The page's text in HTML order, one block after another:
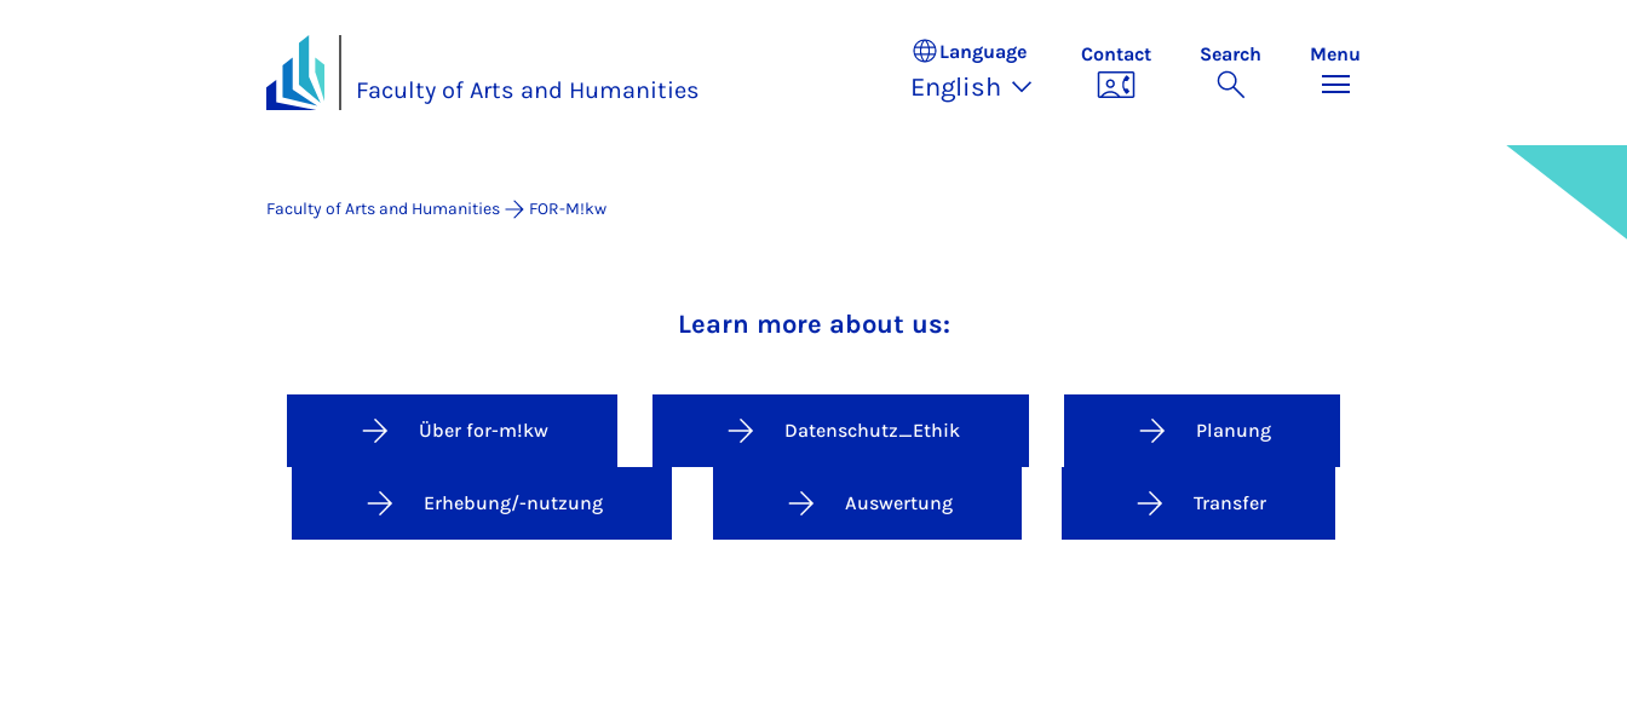
Faculty of Arts and Humanities
Language
English
Contact Search Menu
Faculty of Arts and Humanities FOR-M!kw
Faculty of Arts and Humanities
Learn more about us:
Über for-m!kw Datenschutz_Ethik Planung
Erhebung/-nutzung Auswertung Transfer